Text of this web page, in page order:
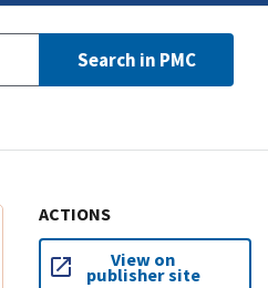
Search in PMC
ACTIONS
View on
publisher site